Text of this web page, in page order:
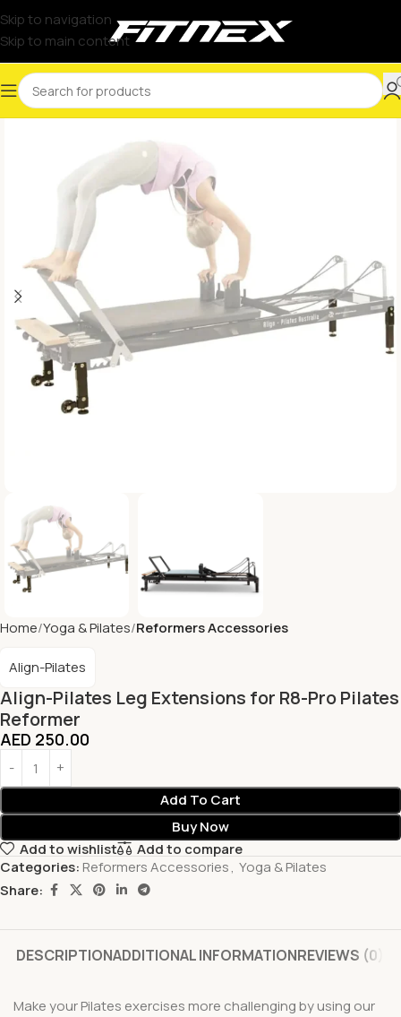
Skip to navigation
Skip to main content
Home Yoga & Pilates Reformers Accessories
Align-Pilates Leg Extensions for R8-Pro Pilates
Reformer
Align-Pilates
AED 250.00
Add To Cart
Buy Now
Add to wishlist
Add to compare
Categories: Reformers Accessories, Yoga & Pilates
Share:
DESCRIPTIONADDITIONAL INFORMATIONREVIEWS (0)
Make your Pilates exercises more challenging by using our